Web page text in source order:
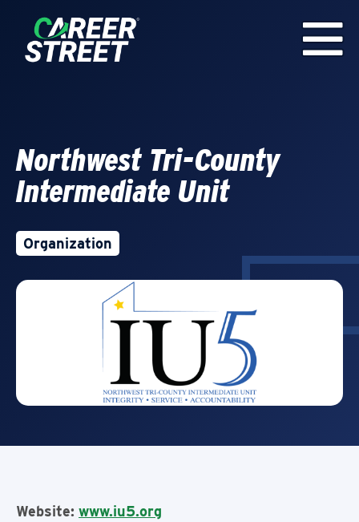
Northwest Tri-County
Intermediate Unit
Organization
Website: www.iu5.org